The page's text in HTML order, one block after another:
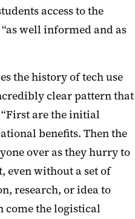
access to the
well informed and as
the history of tech use
clear pattern that
“First are the initial
benefits. Then the
over as they hurry to
even without a set of
research, or idea to
come the logistical